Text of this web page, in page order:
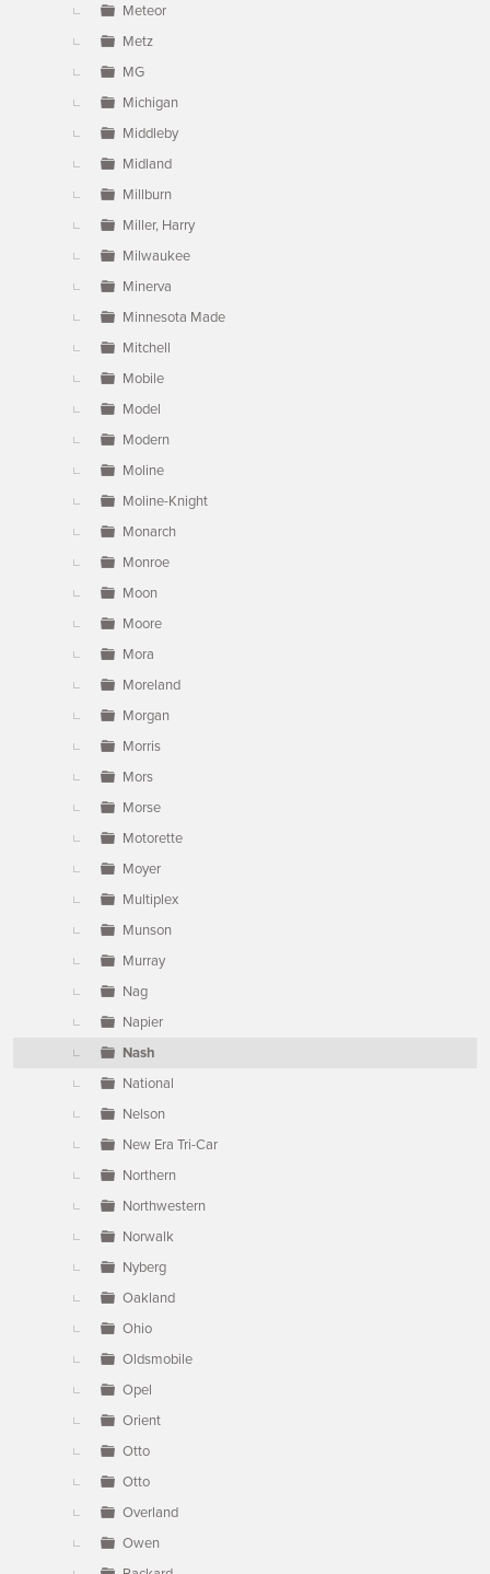
Meteor
Metz
MG
Michigan
Middleby
Midland
Millburn
Miller, Harry
Milwaukee
Minerva
Minnesota Made
Mitchell
Mobile
Model
Modern
Moline
Moline-Knight
Monarch
Monroe
Moon
Moore
Mora
Moreland
Morgan
Morris
Mors
Morse
Motorette
Moyer
Multiplex
Munson
Murray
Nag
Napier
Nash
National
Nelson
New Era Tri-Car
Northern
Northwestern
Norwalk
Nyberg
Oakland
Ohio
Oldsmobile
Opel
Orient
Otto
Otto
Overland
Owen